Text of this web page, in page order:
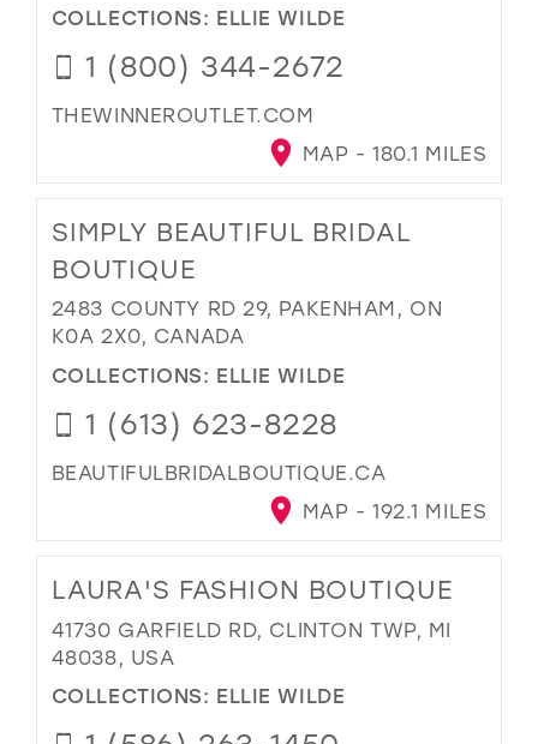
COLLECTIONS: ELLIE WILDE
1 (800) 344-2672
THEWINNEROUTLET.COM
MAP - 180.1 MILES
SIMPLY BEAUTIFUL BRIDAL
BOUTIQUE
2483 COUNTY RD 29, PAKENHAM, ON
K0A 2X0, CANADA
COLLECTIONS: ELLIE WILDE
1 (613) 623-8228
BEAUTIFULBRIDALBOUTIQUE.CA
MAP - 192.1 MILES
LAURA'S FASHION BOUTIQUE
41730 GARFIELD RD, CLINTON TWP, MI
48038, USA
COLLECTIONS: ELLIE WILDE